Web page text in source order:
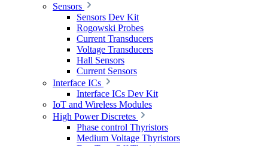
Sensors
Sensors Dev Kit
Rogowski Probes
Current Transducers
Voltage Transducers
Hall Sensors
Current Sensors
Interface ICs
Interface ICs Dev Kit
IoT and Wireless Modules
High Power Discretes
Phase control Thyristors
Medium Voltage Thyristors